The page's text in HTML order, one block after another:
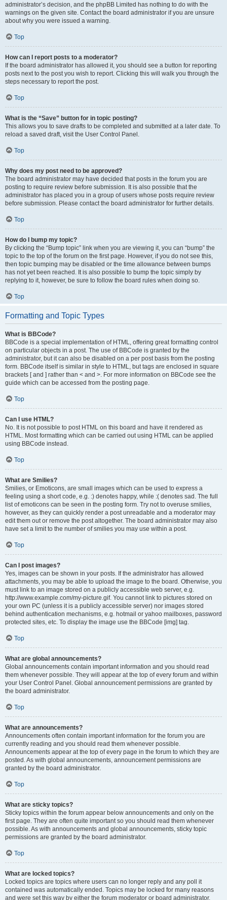
administrator’s decision, and the phpBB Limited has nothing to do with the
warnings on the given site. Contact the board administrator if you are unsure
about why you were issued a warning.
Top
How can I report posts to a moderator?
If the board administrator has allowed it, you should see a button for reporting
posts next to the post you wish to report. Clicking this will walk you through the
steps necessary to report the post.
Top
What is the “Save” button for in topic posting?
This allows you to save drafts to be completed and submitted at a later date. To
reload a saved draft, visit the User Control Panel.
Top
Why does my post need to be approved?
The board administrator may have decided that posts in the forum you are
posting to require review before submission. It is also possible that the
administrator has placed you in a group of users whose posts require review
before submission. Please contact the board administrator for further details.
Top
How do I bump my topic?
By clicking the “Bump topic” link when you are viewing it, you can “bump” the
topic to the top of the forum on the first page. However, if you do not see this,
then topic bumping may be disabled or the time allowance between bumps
has not yet been reached. It is also possible to bump the topic simply by
replying to it, however, be sure to follow the board rules when doing so.
Top
Formatting and Topic Types
What is BBCode?
BBCode is a special implementation of HTML, offering great formatting control
on particular objects in a post. The use of BBCode is granted by the
administrator, but it can also be disabled on a per post basis from the posting
form. BBCode itself is similar in style to HTML, but tags are enclosed in square
brackets [ and ] rather than < and >. For more information on BBCode see the
guide which can be accessed from the posting page.
Top
Can I use HTML?
No. It is not possible to post HTML on this board and have it rendered as
HTML. Most formatting which can be carried out using HTML can be applied
using BBCode instead.
Top
What are Smilies?
Smilies, or Emoticons, are small images which can be used to express a
feeling using a short code, e.g. :) denotes happy, while :( denotes sad. The full
list of emoticons can be seen in the posting form. Try not to overuse smilies,
however, as they can quickly render a post unreadable and a moderator may
edit them out or remove the post altogether. The board administrator may also
have set a limit to the number of smilies you may use within a post.
Top
Can I post images?
Yes, images can be shown in your posts. If the administrator has allowed
attachments, you may be able to upload the image to the board. Otherwise, you
must link to an image stored on a publicly accessible web server, e.g.
http://www.example.com/my-picture.gif. You cannot link to pictures stored on
your own PC (unless it is a publicly accessible server) nor images stored
behind authentication mechanisms, e.g. hotmail or yahoo mailboxes, password
protected sites, etc. To display the image use the BBCode [img] tag.
Top
What are global announcements?
Global announcements contain important information and you should read
them whenever possible. They will appear at the top of every forum and within
your User Control Panel. Global announcement permissions are granted by
the board administrator.
Top
What are announcements?
Announcements often contain important information for the forum you are
currently reading and you should read them whenever possible.
Announcements appear at the top of every page in the forum to which they are
posted. As with global announcements, announcement permissions are
granted by the board administrator.
Top
What are sticky topics?
Sticky topics within the forum appear below announcements and only on the
first page. They are often quite important so you should read them whenever
possible. As with announcements and global announcements, sticky topic
permissions are granted by the board administrator.
Top
What are locked topics?
Locked topics are topics where users can no longer reply and any poll it
contained was automatically ended. Topics may be locked for many reasons
and were set this way by either the forum moderator or board administrator.